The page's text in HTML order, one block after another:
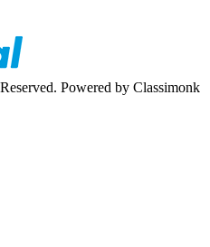
Powered by Classimonk